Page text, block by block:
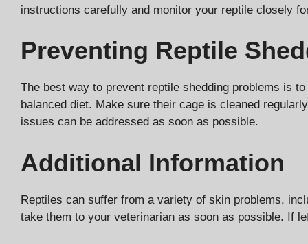
instructions carefully and monitor your reptile closely
Preventing Reptile
The best way to prevent reptile shedding problems is
balanced diet. Make sure their cage is cleaned
issues can be addressed as soon as possible.
Additional Information
Reptiles can suffer from a variety of skin problems,
take them to your veterinarian as soon as possible. If